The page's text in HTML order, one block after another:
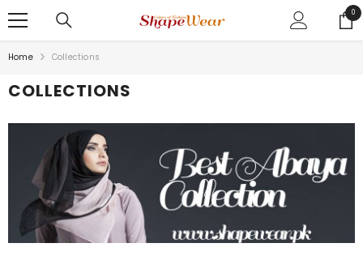
00
Home Collections
COLLECTIONS